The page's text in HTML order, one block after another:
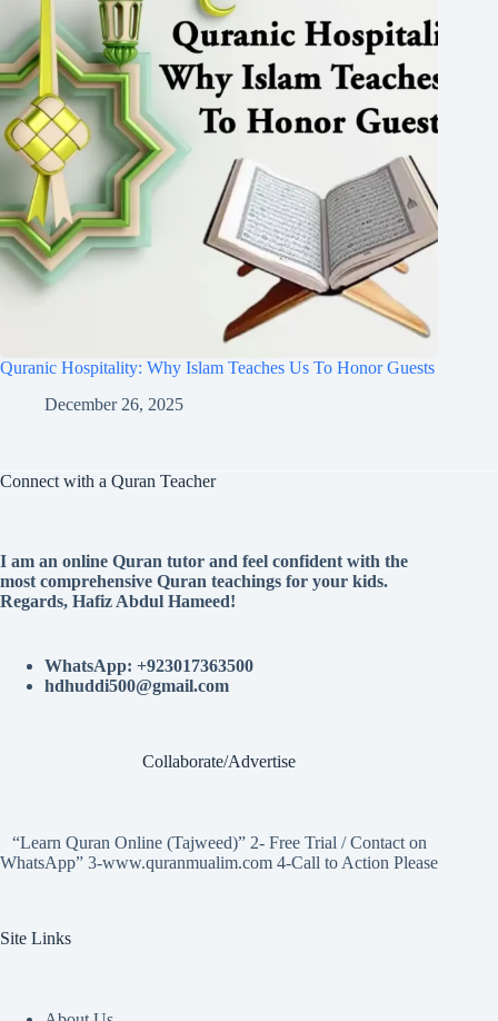
Quranic Hospitality: Why Islam Teaches Us To Honor Guests
December 26, 2025
Connect with a Quran Teacher
I am an online Quran tutor and feel confident with the
most comprehensive Quran teachings for your kids.
Regards, Hafiz Abdul Hameed!
WhatsApp: +923017363500
hdhuddi500@gmail.com
Collaborate/Advertise
“Learn Quran Online (Tajweed)” 2- Free Trial / Contact on
WhatsApp” 3-www.quranmualim.com 4-Call to Action Please
Site Links